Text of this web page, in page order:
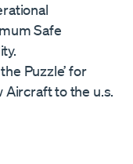
Safe
Puzzle’ for
Aircraft to the u.s.